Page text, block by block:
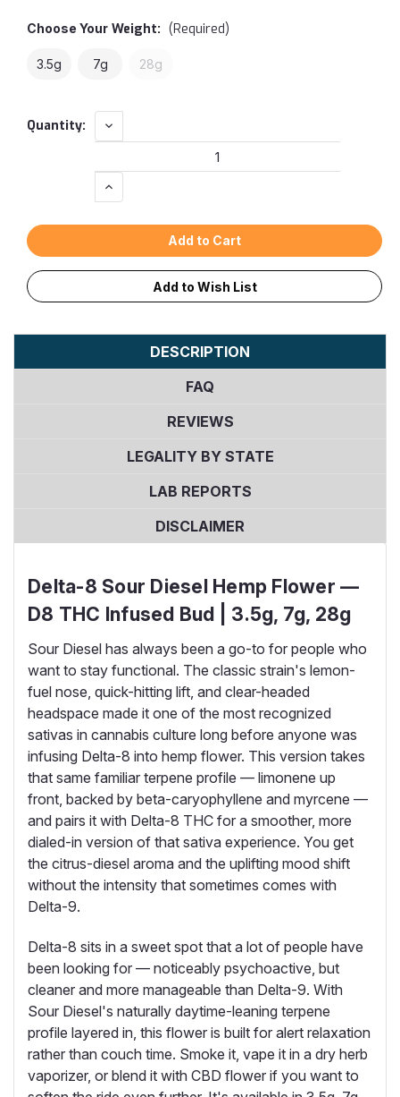
Choose Your Weight: (Required)
3.5g 7g 28g
Current
Quantity:
Decrease
Quantity:
Increase
Quantity:
Add to Wish List
DESCRIPTION
FAQ
REVIEWS
LEGALITY BY STATE
LAB REPORTS
DISCLAIMER
Delta-8 Sour Diesel Hemp Flower —
D8 THC Infused Bud | 3.5g, 7g, 28g
Sour Diesel has always been a go-to for people who
want to stay functional. The classic strain's lemon-
fuel nose, quick-hitting lift, and clear-headed
headspace made it one of the most recognized
sativas in cannabis culture long before anyone was
infusing Delta-8 into hemp flower. This version takes
that same familiar terpene profile — limonene up
front, backed by beta-caryophyllene and myrcene —
and pairs it with Delta-8 THC for a smoother, more
dialed-in version of that sativa experience. You get
the citrus-diesel aroma and the uplifting mood shift
without the intensity that sometimes comes with
Delta-9.
Delta-8 sits in a sweet spot that a lot of people have
been looking for — noticeably psychoactive, but
cleaner and more manageable than Delta-9. With
Sour Diesel's naturally daytime-leaning terpene
profile layered in, this flower is built for alert relaxation
rather than couch time. Smoke it, vape it in a dry herb
vaporizer, or blend it with CBD flower if you want to